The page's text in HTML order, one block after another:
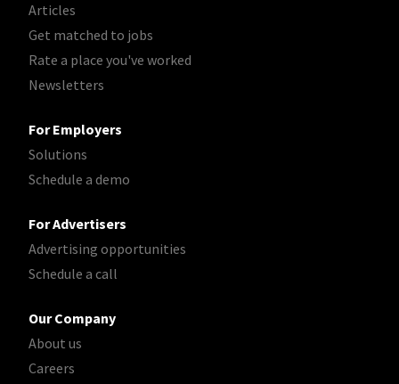
Articles
Get matched to jobs
Rate a place you've worked
Newsletters
For Employers
Solutions
Schedule a demo
For Advertisers
Advertising opportunities
Schedule a call
Our Company
About us
Careers